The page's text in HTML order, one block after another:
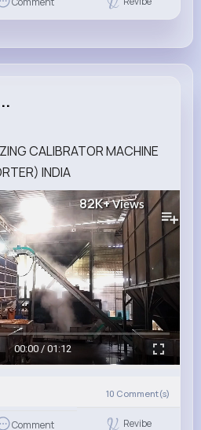
CALIBRATOR MACHINE
INDIA
82K+Views
00:00 / 01:12
10 Comment(s)
Comment Revibe